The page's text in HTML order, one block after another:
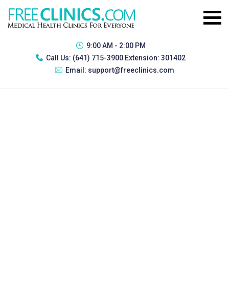
9:00 AM - 2:00 PM
Call Us: (641) 715-3900 Extension: 301402
Email: support@freeclinics.com